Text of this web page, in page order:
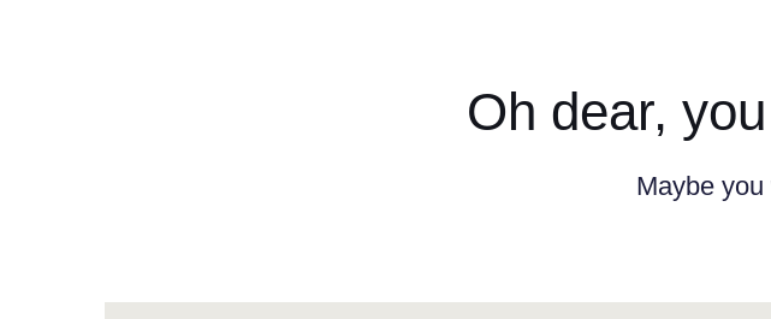
Oh dear,
Maybe